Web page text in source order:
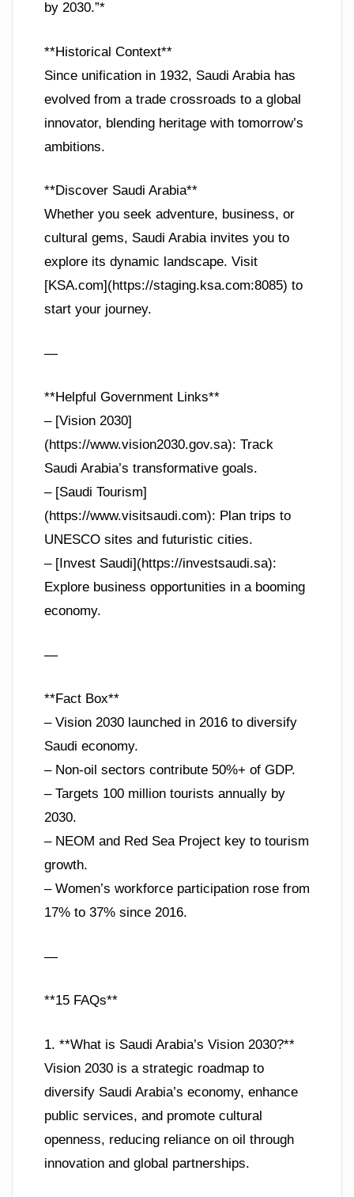
by 2030.”*
**Historical Context**
Since unification in 1932, Saudi Arabia has
evolved from a trade crossroads to a global
innovator, blending heritage with tomorrow’s
ambitions.
**Discover Saudi Arabia**
Whether you seek adventure, business, or
cultural gems, Saudi Arabia invites you to
explore its dynamic landscape. Visit
[KSA.com](https://staging.ksa.com:8085) to
start your journey.
—
**Helpful Government Links**
– [Vision 2030]
(https://www.vision2030.gov.sa): Track
Saudi Arabia’s transformative goals.
– [Saudi Tourism]
(https://www.visitsaudi.com): Plan trips to
UNESCO sites and futuristic cities.
– [Invest Saudi](https://investsaudi.sa):
Explore business opportunities in a booming
economy.
—
**Fact Box**
– Vision 2030 launched in 2016 to diversify
Saudi economy.
– Non-oil sectors contribute 50%+ of GDP.
– Targets 100 million tourists annually by
2030.
– NEOM and Red Sea Project key to tourism
growth.
– Women’s workforce participation rose from
17% to 37% since 2016.
—
**15 FAQs**
1. **What is Saudi Arabia’s Vision 2030?**
Vision 2030 is a strategic roadmap to
diversify Saudi Arabia’s economy, enhance
public services, and promote cultural
openness, reducing reliance on oil through
innovation and global partnerships.